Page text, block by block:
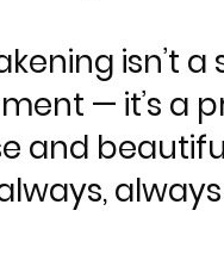
isn’t
— it’s a
and